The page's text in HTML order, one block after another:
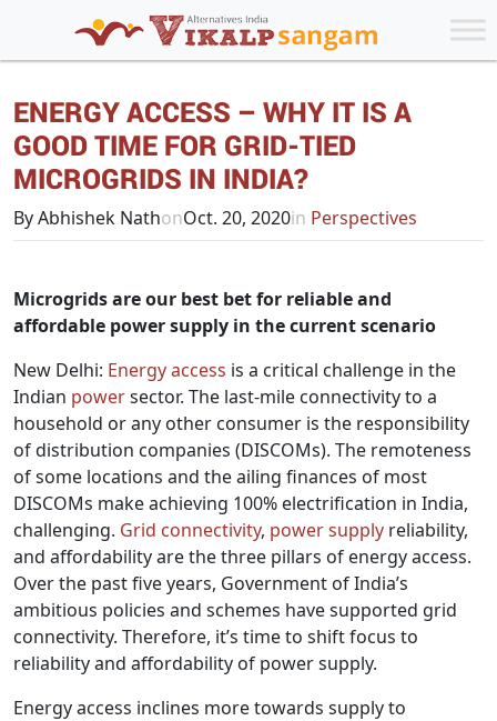
ENERGY ACCESS – WHY IT IS A
GOOD TIME FOR GRID-TIED
MICROGRIDS IN INDIA?
By Abhishek NathonOct. 20, 2020in Perspectives
Microgrids are our best bet for reliable and
affordable power supply in the current scenario
New Delhi: Energy access is a critical challenge in the
Indian powersector. The last-mile connectivity to a
household or any other consumer is the responsibility
of distribution companies (DISCOMs). The remoteness
of some locations and the ailing finances of most
DISCOMs make achieving 100% electrification in India,
challenging. Grid connectivity, power supply reliability,
and affordability are the three pillars of energy access.
Over the past five years, Government of India’s
ambitious policies and schemes have supported grid
connectivity. Therefore, it’s time to shift focus to
reliability and affordability of power supply.
Energy access inclines more towards supply to